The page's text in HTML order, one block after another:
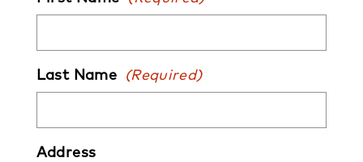
Last Name (Required)
Address